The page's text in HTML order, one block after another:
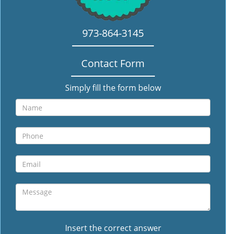
973-864-3145
Contact Form
Simply fill the form below
Insert the correct answer